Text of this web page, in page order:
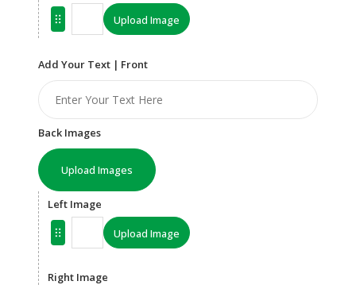
Upload Image
Add Your Text | Front
Back Images
Upload Images
Left Image
Upload Image
Right Image